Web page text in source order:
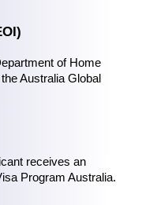
of Home
Australia Global
receives an
Program Australia.